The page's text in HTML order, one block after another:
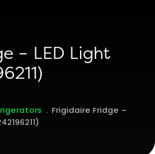
– LED Light
. Frigidaire Fridge –